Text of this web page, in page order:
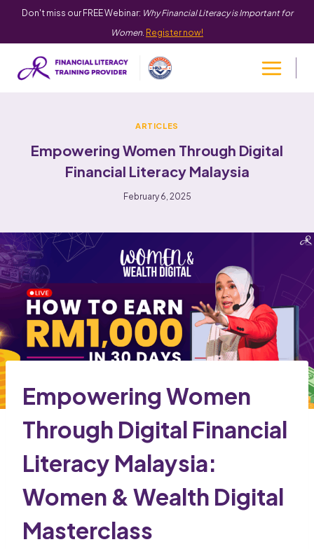
Don't miss our FREE Webinar: Why Financial Literacy is Important for
Women. Register now!
ARTICLES
Empowering Women Through Digital
Financial Literacy Malaysia
February 6, 2025
Empowering Women
Through Digital Financial
Literacy Malaysia:
Women & Wealth Digital
Masterclass